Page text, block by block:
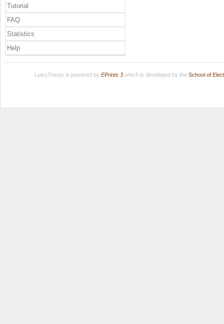
Tutorial
FAQ
Statistics
Help
LuissThesis is powered by EPrints 3which is developed by the School of